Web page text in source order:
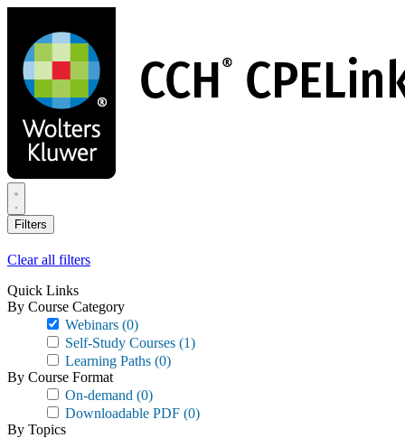
main
content
Filters
Clear all filters
Quick Links
By Course Category
Webinars (0)
Self-Study Courses (1)
Learning Paths (0)
By Course Format
On-demand (0)
Downloadable PDF (0)
By Topics